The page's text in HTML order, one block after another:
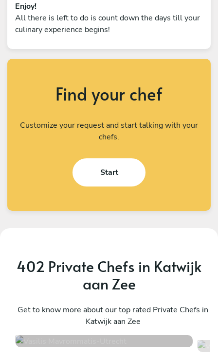
Enjoy!
All there is left to do is count down the days till your
culinary experience begins!
Find your chef
Customize your request and start talking with your
chefs.
Start
402 Private Chefs in Katwijk
aan Zee
Get to know more about our top rated Private Chefs in
Katwijk aan Zee
Utrecht
14 services